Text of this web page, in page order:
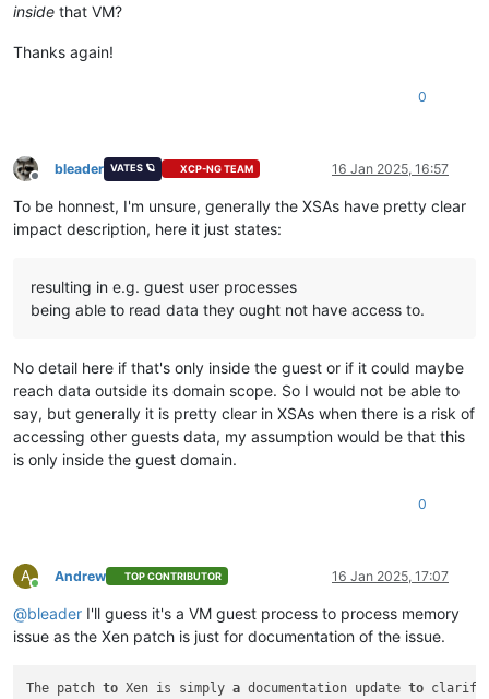
inside that VM?
Thanks again!
0
Offline
bleader VATES 🪐 XCP-NG TEAM 16 Jan 2025, 16:57
To be honnest, I'm unsure, generally the XSAs have pretty clear
impact description, here it just states:
resulting in e.g. guest user processes
being able to read data they ought not have access to.
No detail here if that's only inside the guest or if it could maybe
reach data outside its domain scope. So I would not be able to
say, but generally it is pretty clear in XSAs when there is a risk of
accessing other guests data, my assumption would be that this
is only inside the guest domain.
0
A
Online
Andrew TOP CONTRIBUTOR 16 Jan 2025, 17:07
@bleader I'll guess it's a VM guest process to process memory
issue as the Xen patch is just for documentation of the issue.
The patch to Xen is simply a documentation update to clarify